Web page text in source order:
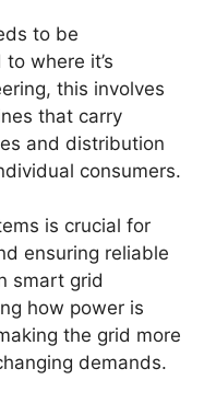
to be
where it’s
this involves
that carry
and distribution
consumers.
is crucial for
ensuring reliable
smart grid
how power is
the grid more
demands.